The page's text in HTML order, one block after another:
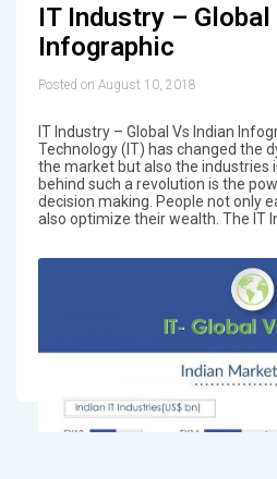
IT Industry –
Infographic
Posted on August 10, 2018
IT Industry – Global Vs Indian
Technology (IT) has changed the
the market but also the industries
behind such a revolution is the
decision making. People not only
also optimize their wealth. The IT